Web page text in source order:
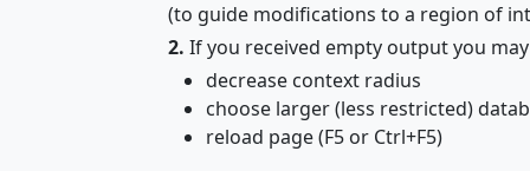
(to guide modifications to a region of
2. If you received empty output you
decrease context radius
choose larger (less restricted)
reload page (F5 or Ctrl+F5)